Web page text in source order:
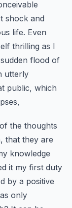
shock and
life. Even
thrilling as I
flood of
utterly
public, which
the thoughts
that they are
knowledge
it my first duty
by a positive
only